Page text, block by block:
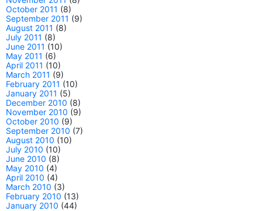
October 2011 (8)
September 2011 (9)
August 2011 (8)
July 2011 (8)
June 2011 (10)
May 2011 (6)
April 2011 (10)
March 2011 (9)
February 2011 (10)
January 2011 (5)
December 2010 (8)
November 2010 (9)
October 2010 (9)
September 2010 (7)
August 2010 (10)
July 2010 (10)
June 2010 (8)
May 2010 (4)
April 2010 (4)
March 2010 (3)
February 2010 (13)
January 2010 (44)